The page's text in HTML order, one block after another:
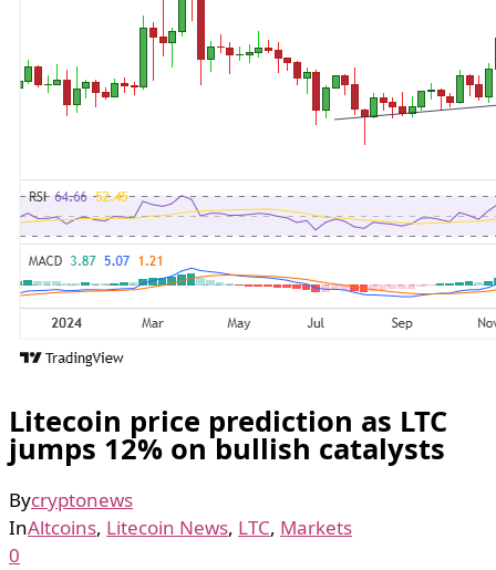
Litecoin price prediction as LTC
jumps 12% on bullish catalysts
Bycryptonews
InAltcoins, Litecoin News, LTC, Markets
0